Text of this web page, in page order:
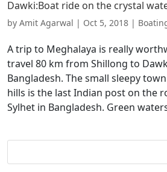
Dawki:Boat ride on the crystal
by Amit Agarwal | Oct 5, 2018 |
A trip to Meghalaya is really
travel 80 km from Shillong to
Bangladesh. The small sleepy
hills is the last Indian post on the
Sylhet in Bangladesh. Green